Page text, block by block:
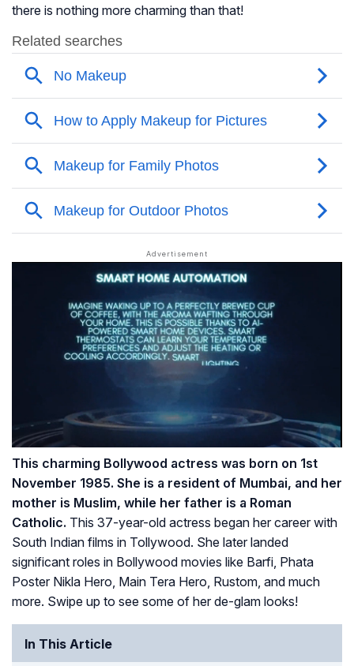
there is nothing more charming than that!
This charming Bollywood actress was born on 1st
November 1985. She is a resident of Mumbai, and her
mother is Muslim, while her father is a Roman
Catholic. This 37-year-old actress began her career with
South Indian films in Tollywood. She later landed
significant roles in Bollywood movies like Barfi, Phata
Poster Nikla Hero, Main Tera Hero, Rustom, and much
more. Swipe up to see some of her de-glam looks!
In This Article